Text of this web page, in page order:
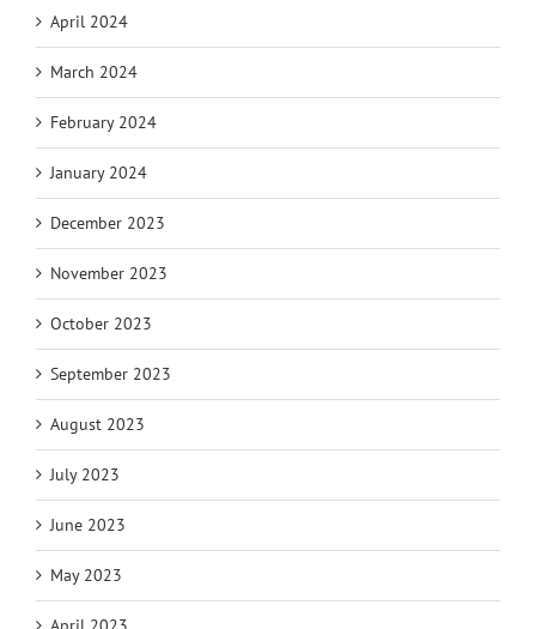
April 2024
March 2024
February 2024
January 2024
December 2023
November 2023
October 2023
September 2023
August 2023
July 2023
June 2023
May 2023